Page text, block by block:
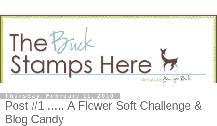
Thursday, February 11, 2010
Post #1 ..... A Flower Soft Challenge &
Blog Candy